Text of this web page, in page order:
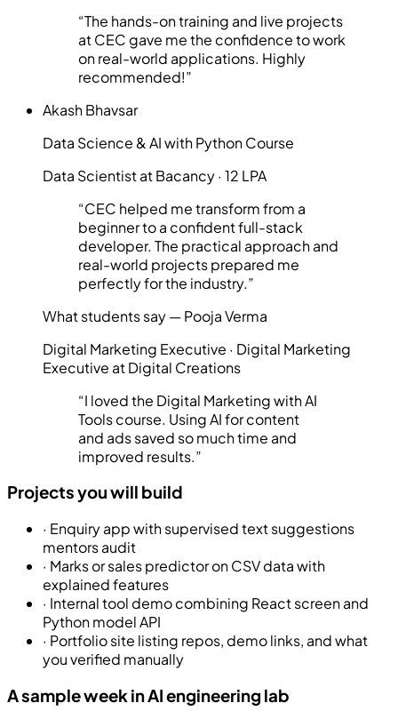
“The hands-on training and live projects
at CEC gave me the confidence to work
on real-world applications. Highly
recommended!”
Akash Bhavsar
Data Science & AI with Python Course
Data Scientist at Bacancy · 12 LPA
“CEC helped me transform from a
beginner to a confident full-stack
developer. The practical approach and
real-world projects prepared me
perfectly for the industry.”
What students say —Pooja Verma
Digital Marketing Executive · Digital Marketing
Executive at Digital Creations
“I loved the Digital Marketing with AI
Tools course. Using AI for content
and ads saved so much time and
improved results.”
Projects you will build
· Enquiry app with supervised text suggestions
mentors audit
· Marks or sales predictor on CSV data with
explained features
· Internal tool demo combining React screen and
Python model API
· Portfolio site listing repos, demo links, and what
you verified manually
A sample week in AI engineering lab